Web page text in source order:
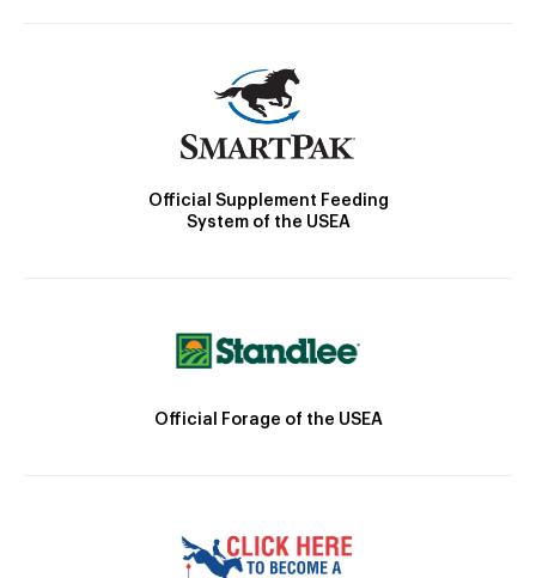
Official Supplement Feeding
System of the USEA
Official Forage of the USEA